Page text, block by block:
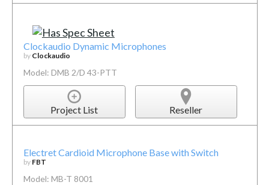
Clockaudio Dynamic Microphones
by Clockaudio
Model: DMB 2/D 43-PTT
Project List Reseller
Electret Cardioid Microphone Base with Switch
by FBT
Model: MB-T 8001